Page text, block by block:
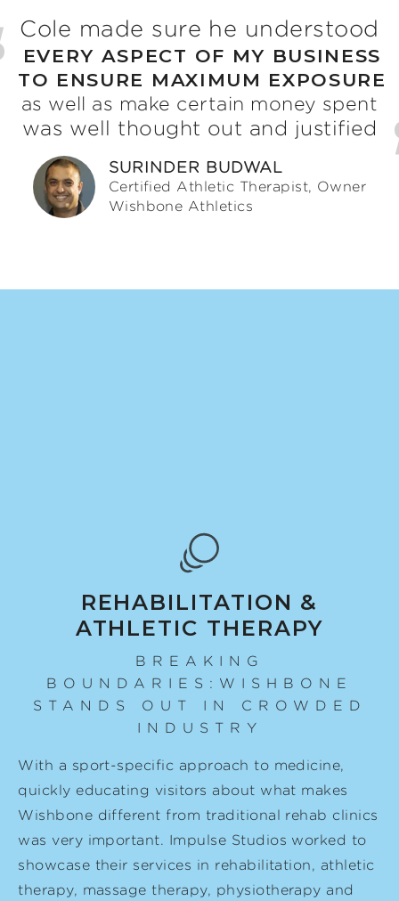
Cole made sure he understood
EVERY ASPECT OF MY BUSINESS
TO ENSURE MAXIMUM EXPOSURE
as well as make certain money spent
was well thought out and justified
SURINDER BUDWAL
Certified Athletic Therapist, Owner
Wishbone Athletics
REHABILITATION &
ATHLETIC THERAPY
BREAKING
BOUNDARIES:WISHBONE
STANDS OUT IN CROWDED
INDUSTRY
With a sport-specific approach to medicine,
quickly educating visitors about what makes
Wishbone different from traditional rehab clinics
was very important. Impulse Studios worked to
showcase their services in rehabilitation, athletic
therapy, massage therapy, physiotherapy and